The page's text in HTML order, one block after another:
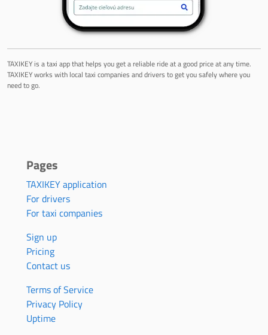
TAXIKEY is a taxi app that helps you get a reliable ride at a good price at any time.
TAXIKEY works with local taxi companies and drivers to get you safely where you
need to go.
Pages
TAXIKEY application
For drivers
For taxi companies
Sign up
Pricing
Contact us
Terms of Service
Privacy Policy
Uptime